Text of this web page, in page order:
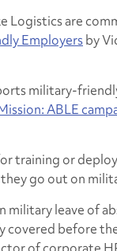
Logistics are
Employersby
military-
ABLE
training or
go out on
leave of
covered before